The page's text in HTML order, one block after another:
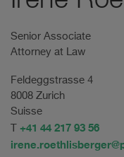
Senior Associate
Attorney at Law
Feldeggstrasse 4
8008 Zurich
Suisse
+41 44 217 93 56